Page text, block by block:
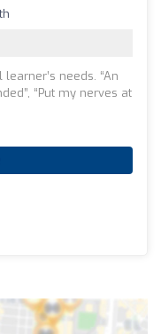
needs. “An
“Put my nerves at